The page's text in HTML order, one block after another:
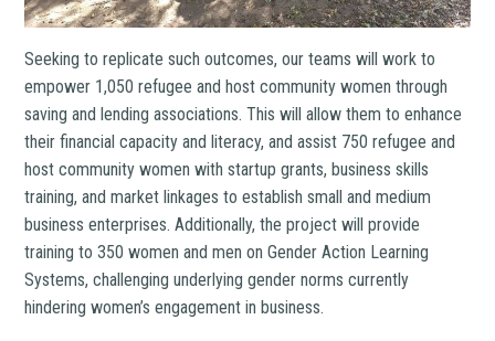
Seeking to replicate such outcomes, our teams will work to
empower 1,050 refugee and host community women through
saving and lending associations. This will allow them to enhance
their financial capacity and literacy, and assist 750 refugee and
host community women with startup grants, business skills
training, and market linkages to establish small and medium
business enterprises. Additionally, the project will provide
training to 350 women and men on Gender Action Learning
Systems, challenging underlying gender norms currently
hindering women’s engagement in business.